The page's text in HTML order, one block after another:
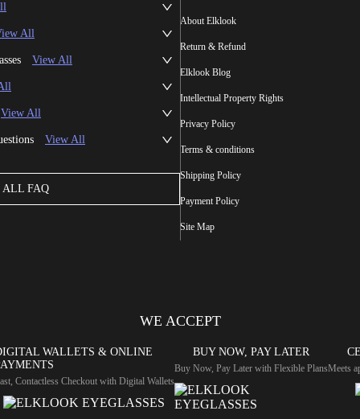
All
View All
View All
View All
ALL FAQ
About Elklook
Return & Refund
Elklook Blog
Intellectual Property Rights
Privacy Policy
Terms & conditions
Shipping Policy
Payment Policy
Site Map
WE ACCEPT
WALLETS & ONLINE
Contactless Checkout with Digital Wallets
BUY NOW, PAY LATER
Buy Now, Pay Later with Flexible PlansMeets